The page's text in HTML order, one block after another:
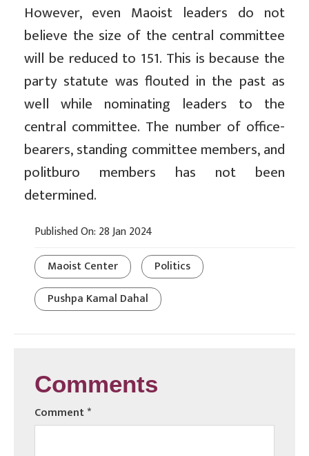
However, even Maoist leaders do not
believe the size of the central committee
will be reduced to 151. This is because the
party statute was flouted in the past as
well while nominating leaders to the
central committee. The number of office-
bearers, standing committee members, and
politburo members has not been
determined.
Published On: 28 Jan 2024
Maoist Center
Politics
Pushpa Kamal Dahal
Comments
Comment*